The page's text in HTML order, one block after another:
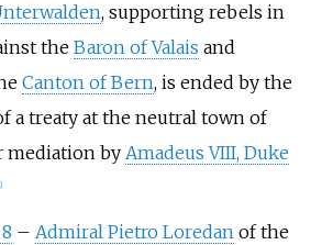
, supporting rebels in
theBaron of Valais and
Canton of Bern, is ended by the
a treaty at the neutral town of
mediation by Amadeus VIII, Duke
]
– Admiral Pietro Loredanof the